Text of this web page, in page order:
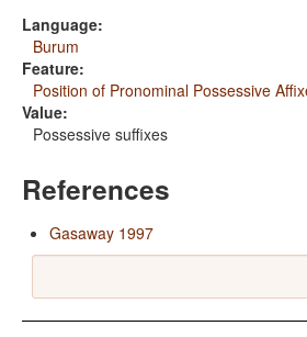
Language:
Burum
Feature:
Position of Pronominal Possessive
Value:
Possessive suffixes
References
Gasaway 1997